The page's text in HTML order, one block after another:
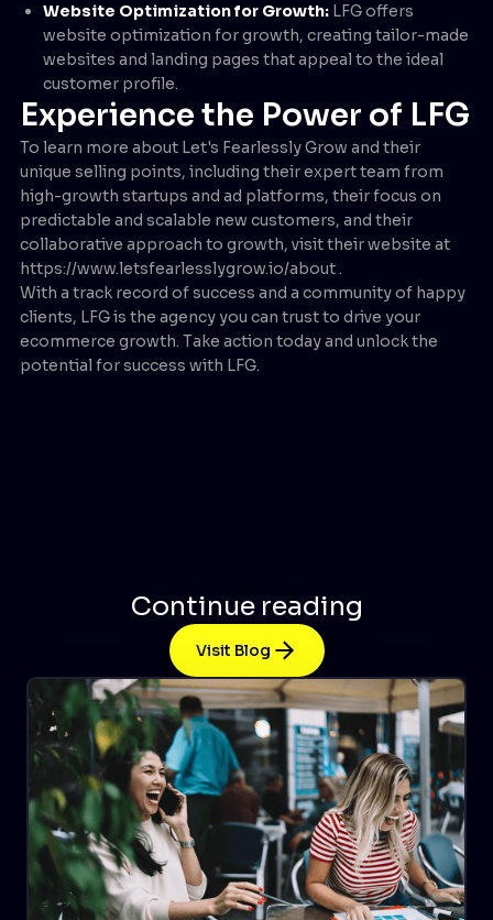
Website Optimization for Growth: LFG offers
website optimization for growth, creating tailor-made
websites and landing pages that appeal to the ideal
customer profile.
Experience the Power of LFG
To learn more about Let's Fearlessly Grow and their
unique selling points, including their expert team from
high-growth startups and ad platforms, their focus on
predictable and scalable new customers, and their
collaborative approach to growth, visit their website at
https://www.letsfearlesslygrow.io/about .
With a track record of success and a community of happy
clients, LFG is the agency you can trust to drive your
ecommerce growth. Take action today and unlock the
potential for success with LFG.
Continue reading
Visit Blog